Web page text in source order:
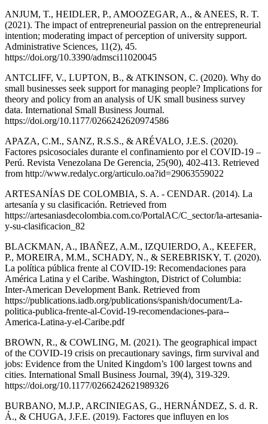
ANJUM, T., HEIDLER, P., AMOOZEGAR, A., & ANEES, R. T.
(2021). The impact of entrepreneurial passion on the entrepreneurial
intention; moderating impact of perception of university support.
Administrative Sciences, 11(2), 45.
https://doi.org/10.3390/admsci11020045
ANTCLIFF, V., LUPTON, B., & ATKINSON, C. (2020). Why do
small businesses seek support for managing people? Implications for
theory and policy from an analysis of UK small business survey
data. International Small Business Journal.
https://doi.org/10.1177/0266242620974586
APAZA, C.M., SANZ, R.S.S., & ARÉVALO, J.E.S. (2020).
Factores psicosociales durante el confinamiento por el COVID-19 –
Perú. Revista Venezolana De Gerencia, 25(90), 402-413. Retrieved
from http://www.redalyc.org/articulo.oa?id=29063559022
ARTESANÍAS DE COLOMBIA, S. A. - CENDAR. (2014). La
artesanía y su clasificación. Retrieved from
https://artesaniasdecolombia.com.co/PortalAC/C_sector/la-artesania-
y-su-clasificacion_82
BLACKMAN, A., IBAÑEZ, A.M., IZQUIERDO, A., KEEFER,
P., MOREIRA, M.M., SCHADY, N., & SEREBRISKY, T. (2020).
La política pública frente al COVID-19: Recomendaciones para
América Latina y el Caribe. Washington, District of Columbia:
Inter-American Development Bank. Retrieved from
https://publications.iadb.org/publications/spanish/document/La-
politica-publica-frente-al-Covid-19-recomendaciones-para--
America-Latina-y-el-Caribe.pdf
BROWN, R., & COWLING, M. (2021). The geographical impact
of the COVID-19 crisis on precautionary savings, firm survival and
jobs: Evidence from the United Kingdom’s 100 largest towns and
cities. International Small Business Journal, 39(4), 319-329.
https://doi.org/10.1177/0266242621989326
BURBANO, M.J.P., ARCINIEGAS, G., HERNÁNDEZ, S. d. R.
Á., & CHUGA, J.F.E. (2019). Factores que influyen en los